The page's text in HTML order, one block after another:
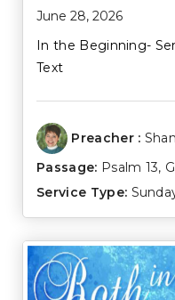
June 28, 2026
In the Beginning-
Text
Preacher :
Passage: Psalm 13,
Service Type: